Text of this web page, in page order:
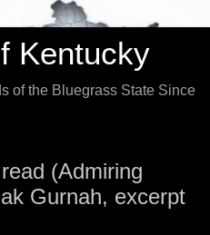
Kentucky
of the Bluegrass State Since
(Admiring
Gurnah, excerpt